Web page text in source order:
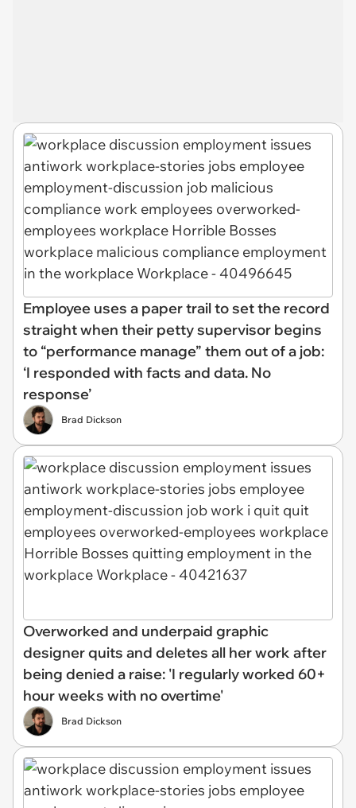
Employee uses a paper trail to set the record
straight when their petty supervisor begins
to “performance manage” them out of a job:
‘I responded with facts and data. No
response’
Brad Dickson
Overworked and underpaid graphic
designer quits and deletes all her work after
being denied a raise: 'I regularly worked 60+
hour weeks with no overtime'
Brad Dickson